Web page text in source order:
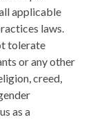
applicable
laws.
tolerate
or any other
creed,
as a